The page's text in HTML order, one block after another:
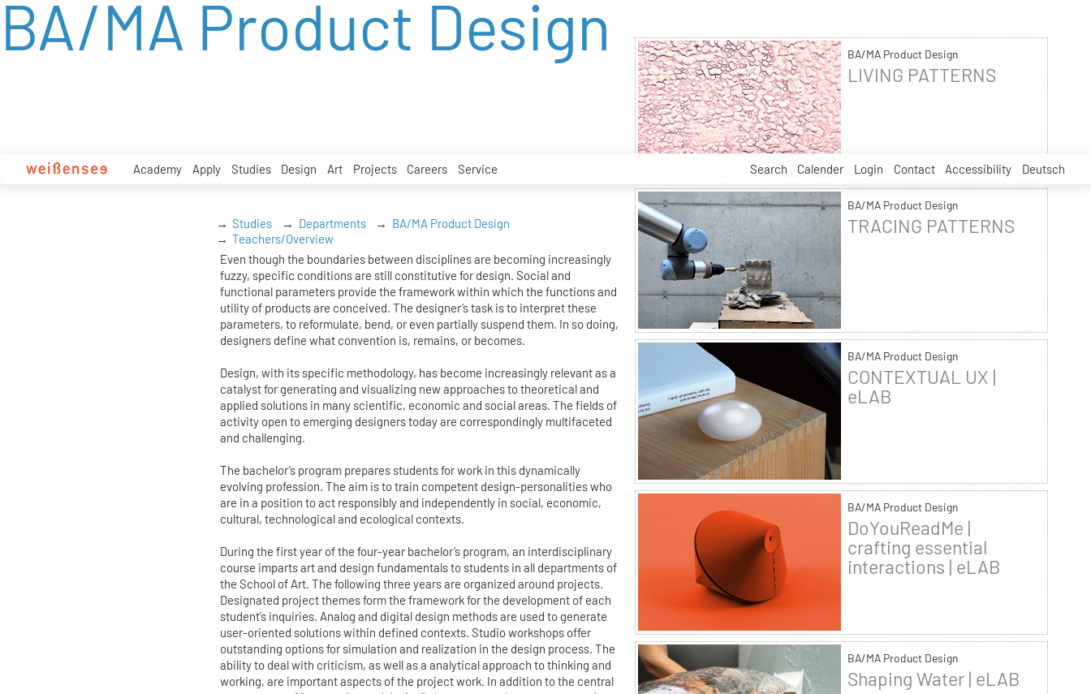
zum
Inhalt
Academy Apply Studies Design Art Projects Careers Service Search Calender Login Contact Accessibility Deutsch
BA/MA Product Design
Studies Departments
BA/MA Product Design
Teachers/Overview
Even though the boundaries between disciplines are becoming increasingly
fuzzy, specific conditions are still constitutive for design. Social and
functional parameters provide the framework within which the functions and
utility of products are conceived. The designer’s task is to interpret these
parameters, to reformulate, bend, or even partially suspend them. In so doing,
designers define what convention is, remains, or becomes.
Design, with its specific methodology, has become increasingly relevant as a
catalyst for generating and visualizing new approaches to theoretical and
applied solutions in many scientific, economic and social areas. The fields of
activity open to emerging designers today are correspondingly multifaceted
and challenging.
The bachelor’s program prepares students for work in this dynamically
evolving profession. The aim is to train competent design-personalities who
are in a position to act responsibly and independently in social, economic,
cultural, technological and ecological contexts.
During the first year of the four-year bachelor’s program, an interdisciplinary
course imparts art and design fundamentals to students in all departments of
the School of Art. The following three years are organized around projects.
Designated project themes form the framework for the development of each
student’s inquiries. Analog and digital design methods are used to generate
user-oriented solutions within defined contexts. Studio workshops offer
outstanding options for simulation and realization in the design process. The
ability to deal with criticism, as well as a analytical approach to thinking and
working, are important aspects of the project work. In addition to the central
BA/MA Product Design
LIVING PATTERNS
BA/MA Product Design
TRACING PATTERNS
BA/MA Product Design
CONTEXTUAL UX |
eLAB
BA/MA Product Design
DoYouReadMe |
crafting essential
interactions | eLAB
BA/MA Product Design
Shaping Water | eLAB